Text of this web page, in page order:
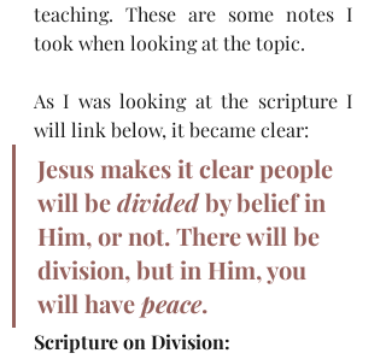
teaching. These are some notes I
took when looking at the topic.
As I was looking at the scripture I
will link below, it became clear:
Jesus makes it clear people
will be divided by belief in
Him, or not. There will be
division, but in Him, you
will have peace.
Scripture on Division: